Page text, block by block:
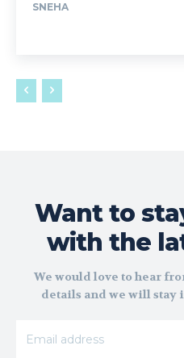
SNEHA
Want to
with the
We would love to hear
details and we will stay